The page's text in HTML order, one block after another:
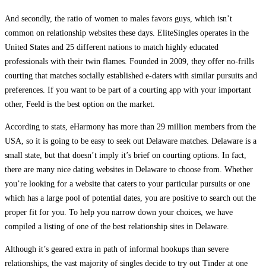
And secondly, the ratio of women to males favors guys, which isn’t
common on relationship websites these days. EliteSingles operates in the
United States and 25 different nations to match highly educated
professionals with their twin flames. Founded in 2009, they offer no-frills
courting that matches socially established e-daters with similar pursuits and
preferences. If you want to be part of a courting app with your important
other, Feeld is the best option on the market.
According to stats, eHarmony has more than 29 million members from the
USA, so it is going to be easy to seek out Delaware matches. Delaware is a
small state, but that doesn’t imply it’s brief on courting options. In fact,
there are many nice dating websites in Delaware to choose from. Whether
you’re looking for a website that caters to your particular pursuits or one
which has a large pool of potential dates, you are positive to search out the
proper fit for you. To help you narrow down your choices, we have
compiled a listing of one of the best relationship sites in Delaware.
Although it’s geared extra in path of informal hookups than severe
relationships, the vast majority of singles decide to try out Tinder at one